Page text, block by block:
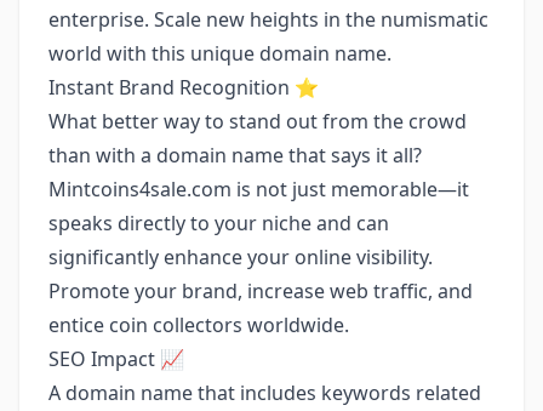
enterprise. Scale new heights in the numismatic
world with this unique domain name.
Instant Brand Recognition ⭐️
What better way to stand out from the crowd
than with a domain name that says it all?
Mintcoins4sale.com is not just memorable—it
speaks directly to your niche and can
significantly enhance your online visibility.
Promote your brand, increase web traffic, and
entice coin collectors worldwide.
SEO Impact 📈
A domain name that includes keywords related